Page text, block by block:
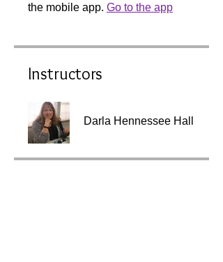
the mobile app. Go to the app
Instructors
Darla Hennessee Hall